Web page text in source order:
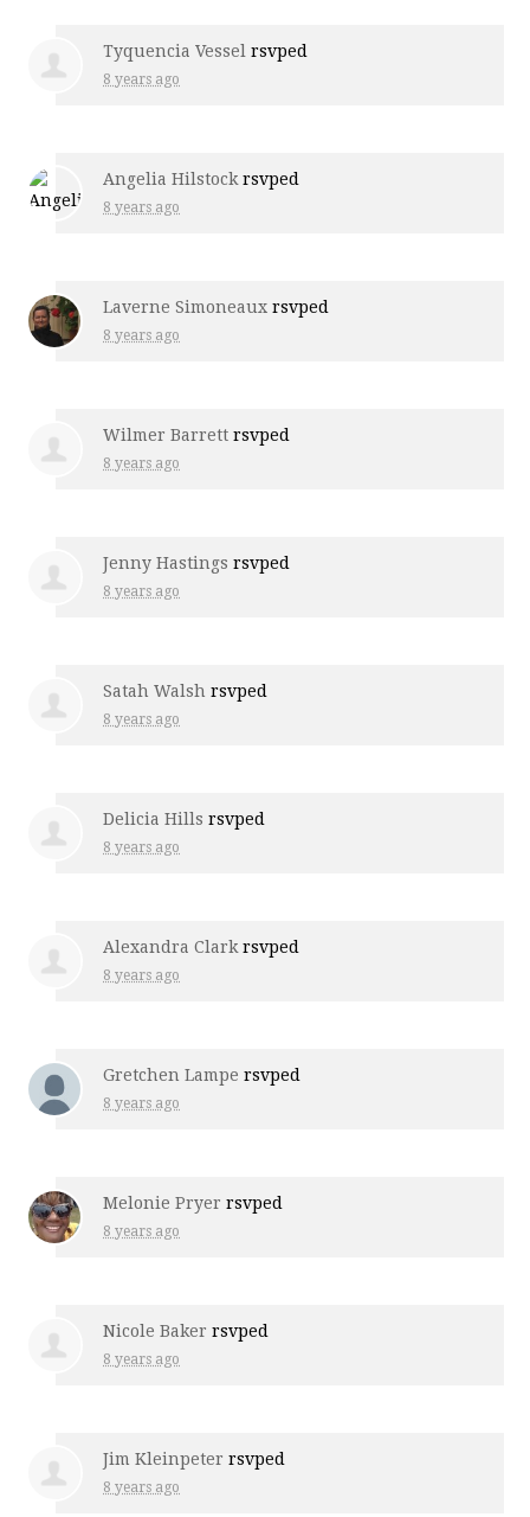
Tyquencia Vessel rsvped
8 years ago
Angelia Hilstockrsvped
8 years ago
Laverne Simoneaux rsvped
8 years ago
Wilmer Barrett rsvped
8 years ago
Jenny Hastings rsvped
8 years ago
Satah Walsh rsvped
8 years ago
Delicia Hills rsvped
8 years ago
Alexandra Clarkrsvped
8 years ago
Gretchen Lampe rsvped
8 years ago
Melonie Pryer rsvped
8 years ago
Nicole Baker rsvped
8 years ago
Jim Kleinpeter rsvped
8 years ago